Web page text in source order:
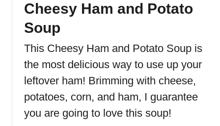
k
B
e
e
S
t
Cheesy Ham and Potato
Soup
This Cheesy Ham and Potato Soup is
the most delicious way to use up your
leftover ham! Brimming with cheese,
potatoes, corn, and ham, I guarantee
you are going to love this soup!